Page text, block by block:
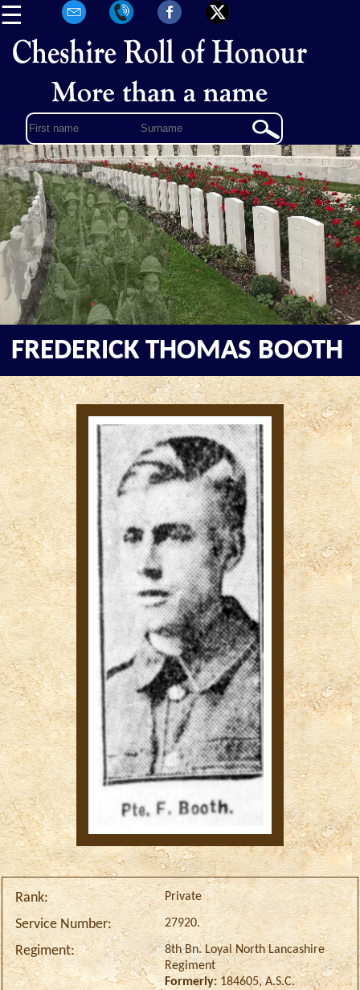
☰
FREDERICK THOMAS BOOTH
Rank: Private
Service Number: 27920.
Regiment:
8th Bn. Loyal North Lancashire
Regiment
Formerly: 184605, A.S.C.